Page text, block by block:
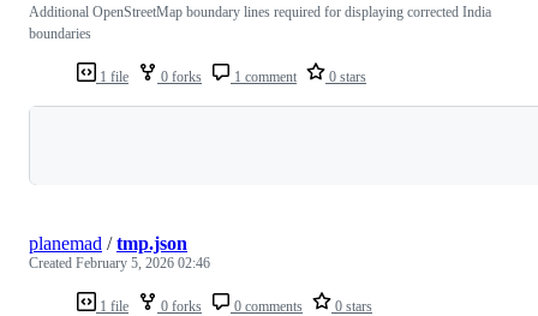
1 file 0 forks 1 comment 0 stars
Additional OpenStreetMap boundary lines required for displaying corrected India
boundaries
1 file 0 forks 0 comments 0 stars
planemad /tmp.json
Created February 5, 2026 02:46